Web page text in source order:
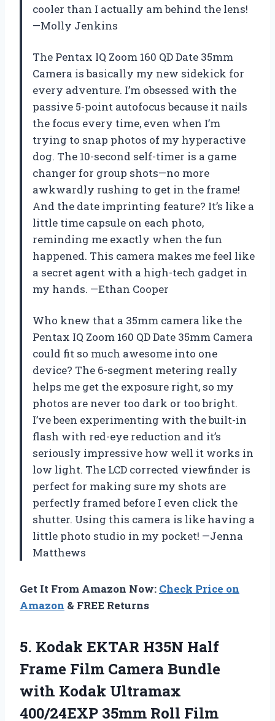
cooler than I actually am behind the lens!
—Molly Jenkins
The Pentax IQ Zoom 160 QD Date 35mm
Camera is basically my new sidekick for
every adventure. I’m obsessed with the
passive 5-point autofocus because it nails
the focus every time, even when I’m
trying to snap photos of my hyperactive
dog. The 10-second self-timer is a game
changer for group shots—no more
awkwardly rushing to get in the frame!
And the date imprinting feature? It’s like a
little time capsule on each photo,
reminding me exactly when the fun
happened. This camera makes me feel like
a secret agent with a high-tech gadget in
my hands. —Ethan Cooper
Who knew that a 35mm camera like the
Pentax IQ Zoom 160 QD Date 35mm Camera
could fit so much awesome into one
device? The 6-segment metering really
helps me get the exposure right, so my
photos are never too dark or too bright.
I’ve been experimenting with the built-in
flash with red-eye reduction and it’s
seriously impressive how well it works in
low light. The LCD corrected viewfinder is
perfect for making sure my shots are
perfectly framed before I even click the
shutter. Using this camera is like having a
little photo studio in my pocket! —Jenna
Matthews
Get It From Amazon Now: Check Price on
Amazon & FREE Returns
5. Kodak EKTAR H35N Half
Frame Film Camera Bundle
with Kodak Ultramax
400/24EXP 35mm Roll Film